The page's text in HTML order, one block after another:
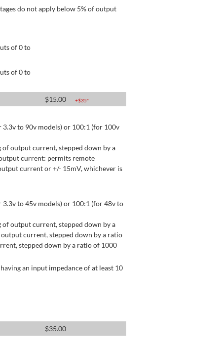
do not apply below 5% of output
of 0 to
of 0 to
$15.00 +$35*
to 90v models) or 100:1 (for 100v
output current, stepped down by a
current: permits remote
current or +/- 15mV, whichever is
to 45v models) or 100:1 (for 48v to
output current, stepped down by a
current, stepped down by a ratio
stepped down by a ratio of 1000
an input impedance of at least 10
$35.00